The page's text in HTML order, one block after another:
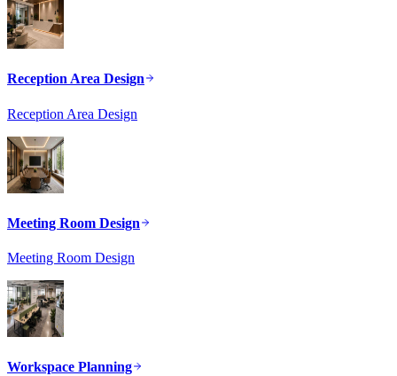
Reception Area Design
Reception Area Design
Meeting Room Design
Meeting Room Design
Workspace Planning